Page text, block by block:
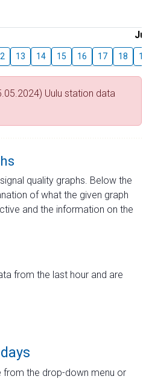
13 14 15 16 17 18 19
Uulu station data
quality graphs. Below the
of what the given graph
and the information on the
from the last hour and are
from the drop-down menu or